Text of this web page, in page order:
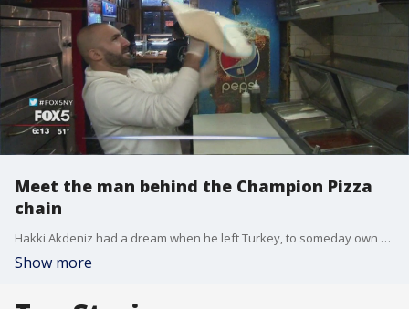
Meet the man behind the Champion Pizza
chain
Hakki Akdeniz had a dream when he left Turkey, to someday own a pizzeria.
Show more